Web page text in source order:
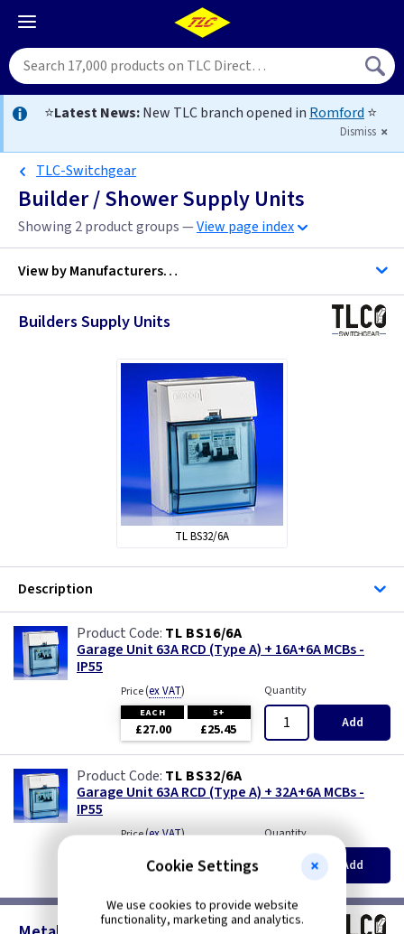
⭐Latest News:New TLC branch opened in Romford ⭐
Dismiss
TLC-Switchgear
Builder / Shower Supply Units
Showing 2 product groups —View page index
View byManufacturers…
BG Accessories
MK Sentry
Builders Supply Units
TL BS32/6A
Description
TL BS16/6A
Garage Unit 63A RCD (Type A) + 16A+6A MCBs -
IP55
Price(ex VAT)
EACH 5+
£27.00 £25.45
Quantity
Add
TL BS32/6A
Garage Unit 63A RCD (Type A) + 32A+6A MCBs -
IP55
Price(ex VAT)
£27.00 £25.45
Quantity
Add
Cookie Settings
We use cookies to provide website
functionality, marketing and analytics.